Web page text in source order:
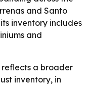
and Santo
inventory includes
and
reflects a broader
inventory, in